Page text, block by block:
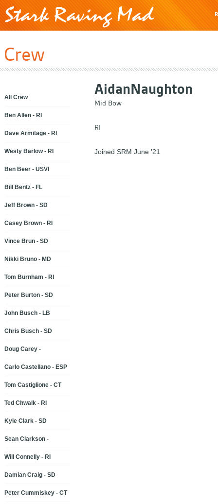
Crew
AidanNaughton
Mid Bow
RI
Joined SRM June '21
All Crew
Ben Allen - RI
Dave Armitage - RI
Westy Barlow - RI
Ben Beer - USVI
Bill Bentz - FL
Jeff Brown - SD
Casey Brown - RI
Vince Brun - SD
Nikki Bruno - MD
Tom Burnham - RI
Peter Burton - SD
John Busch - LB
Chris Busch - SD
Doug Carey -
Carlo Castellano - ESP
Tom Castiglione - CT
Ted Chwalk - RI
Kyle Clark - SD
Sean Clarkson -
Will Connelly - RI
Damian Craig - SD
Peter Cummiskey - CT